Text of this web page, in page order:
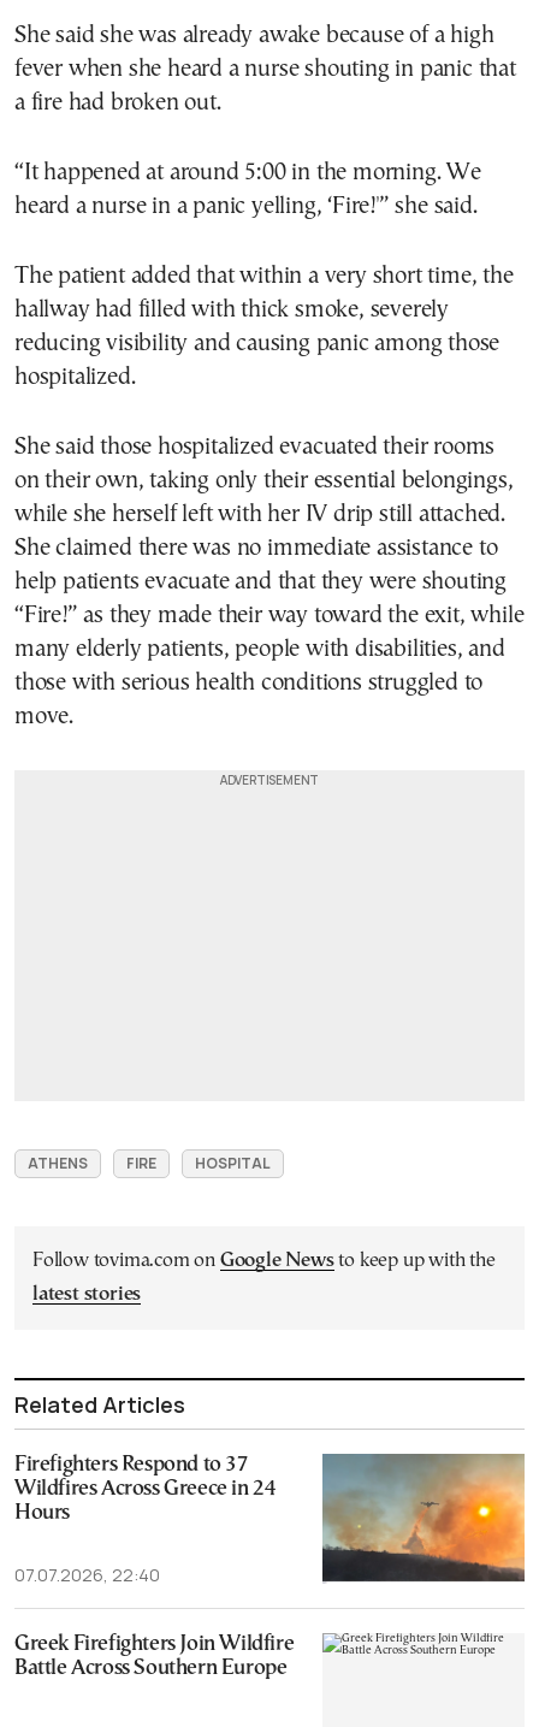
She said she was already awake because of a high
fever when she heard a nurse shouting in panic that
a fire had broken out.
“It happened at around 5:00 in the morning. We
heard a nurse in a panic yelling, ‘Fire!'” she said.
The patient added that within a very short time, the
hallway had filled with thick smoke, severely
reducing visibility and causing panic among those
hospitalized.
She said those hospitalized evacuated their rooms
on their own, taking only their essential belongings,
while she herself left with her IV drip still attached.
She claimed there was no immediate assistance to
help patients evacuate and that they were shouting
“Fire!” as they made their way toward the exit, while
many elderly patients, people with disabilities, and
those with serious health conditions struggled to
move.
ATHENS FIRE HOSPITAL
Follow tovima.com on Google Newsto keep up with the
latest stories
Related Articles
Firefighters Respond to 37
Wildfires Across Greece in 24
Hours
07.07.2026, 22:40
Greek Firefighters Join Wildfire
Battle Across Southern Europe